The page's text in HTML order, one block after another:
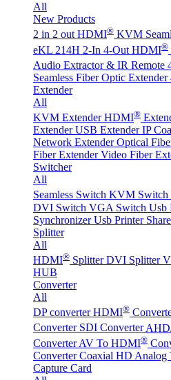
All
New Products
2 in 2 out HDMI® KVM
eKL 214H 2-In 4-Out HDMI®
Audio Extractor & IR Remote
Seamless Fiber Optic
Extender
All
KVM Extender HDMI®
Extender USB Extender IP
Network Extender Optical
Fiber Extender Video Fiber
Switcher
All
Seamless Switch KVM Switch
DVI Switch VGA Switch Usb
Synchronizer Usb Printer
Splitter
All
HDMI® Splitter DVI Splitter
HUB
Converter
All
DP converter HDMI®
Converter SDI Converter
Converter AV To HDMI®
Converter Coaxial HD Analog
Capture Card